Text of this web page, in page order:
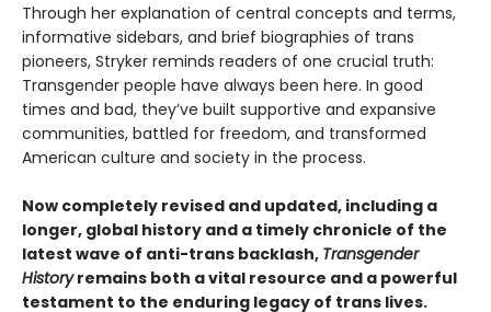
Through her explanation of central concepts and terms,
informative sidebars, and brief biographies of trans
pioneers, Stryker reminds readers of one crucial truth:
Transgender people have always been here. In good
times and bad, they’ve built supportive and expansive
communities, battled for freedom, and transformed
American culture and society in the process.
Now completely revised and updated, including a
longer, global history and a timely chronicle of the
latest wave of anti-trans backlash, Transgender
Historyremains both a vital resource and a powerful
testament to the enduring legacy of trans lives.